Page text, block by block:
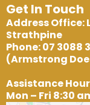
Get In Touch
Address Office:
Strathpine
Phone: 07 3088
(Armstrong
Assistance
Mon – Fri 8:30